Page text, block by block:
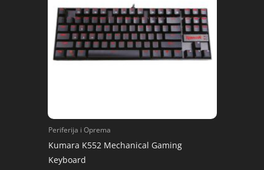
Periferija i Oprema
Kumara K552 Mechanical Gaming
Keyboard